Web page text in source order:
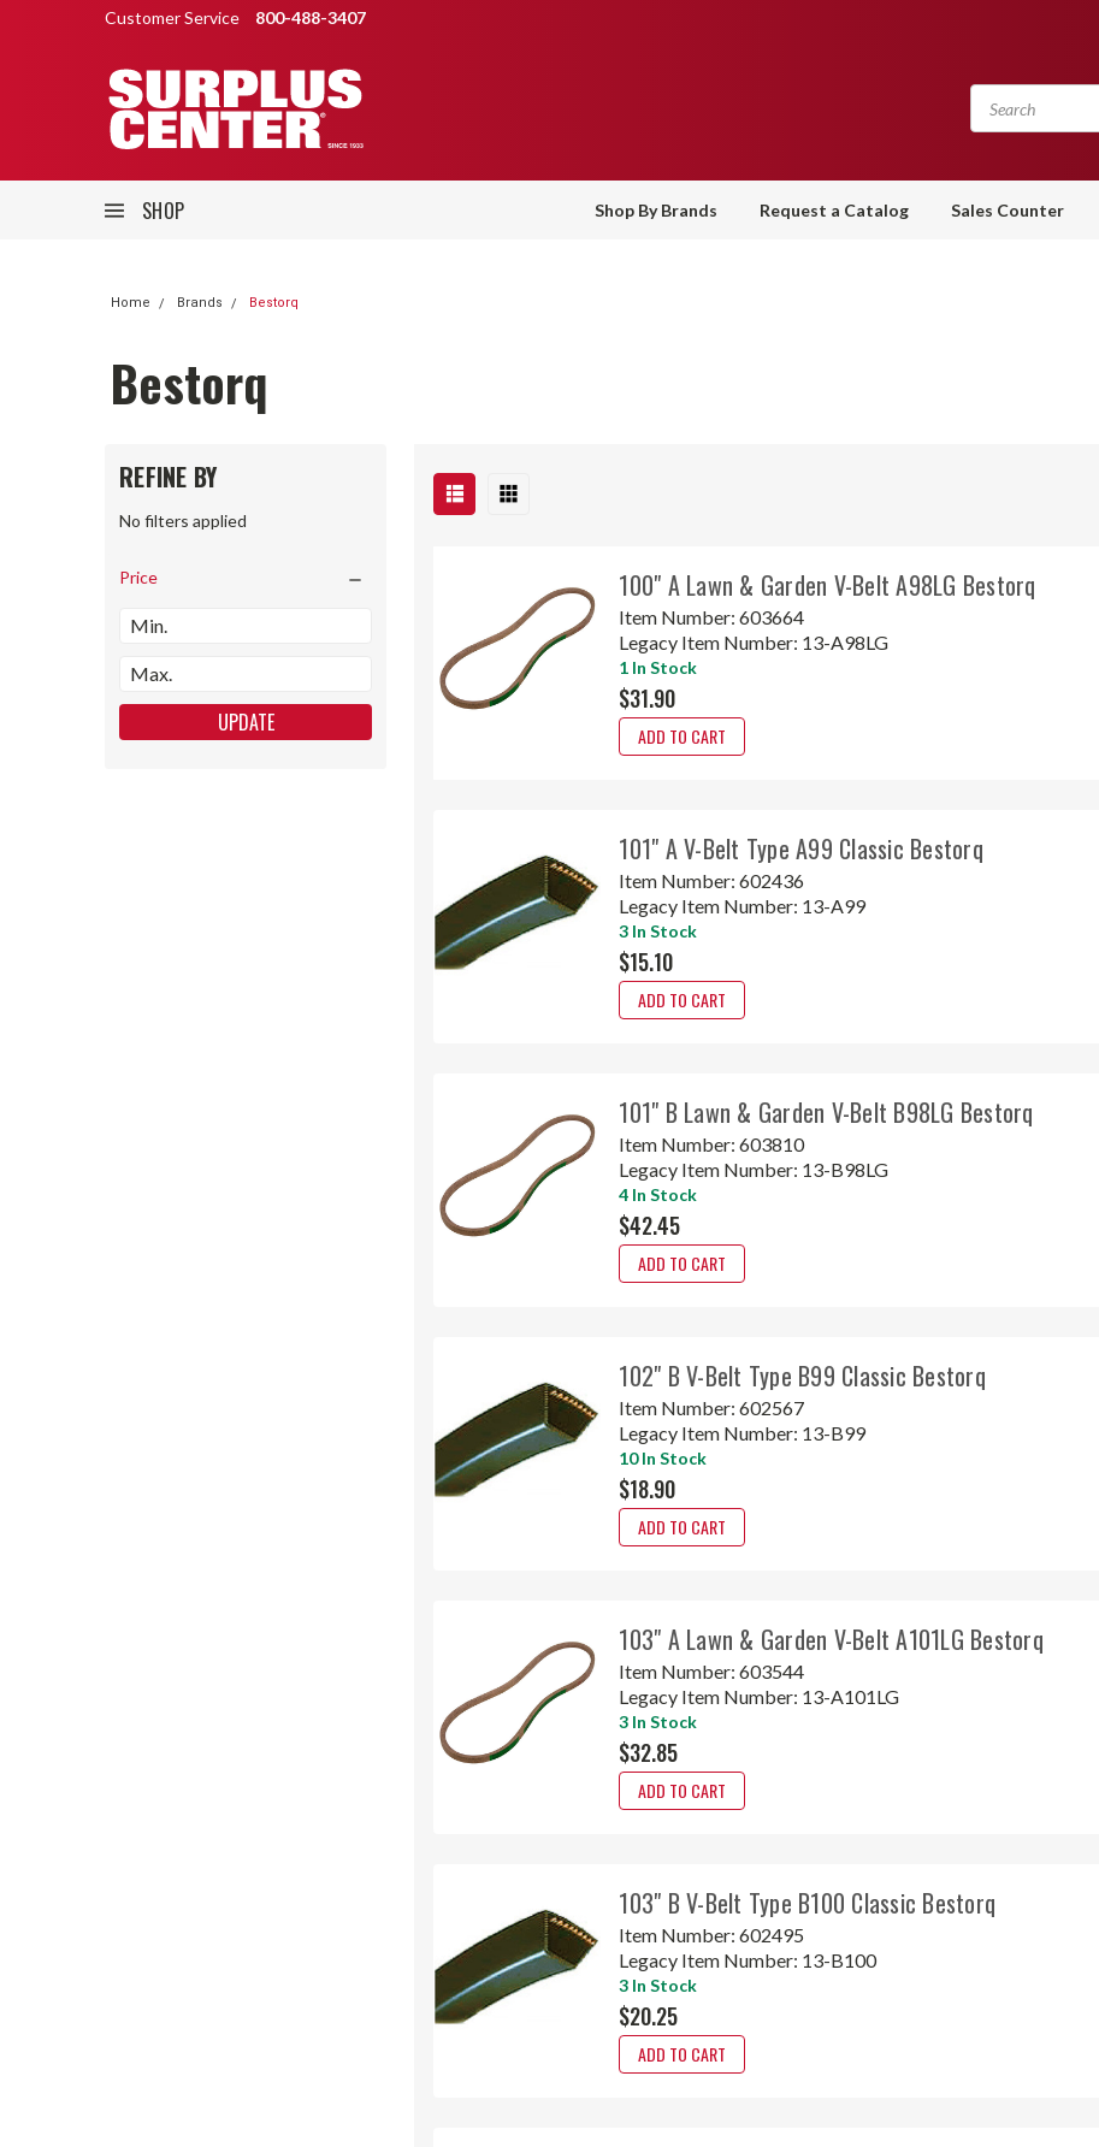
Customer Service 800-488-3407
SHOP Shop By Brands Request a Catalog Sales Counter
Home Brands Bestorq
Bestorq
REFINE BY
No filters applied
Price
UPDATE
100" A Lawn & Garden V-Belt A98LG Bestorq
Item Number:603664
Legacy Item Number: 13-A98LG
1 In Stock
$31.90
ADD TO CART
101" A V-Belt Type A99 Classic Bestorq
Item Number:602436
Legacy Item Number: 13-A99
3 In Stock
$15.10
ADD TO CART
101" B Lawn & Garden V-Belt B98LG Bestorq
Item Number:603810
Legacy Item Number: 13-B98LG
4 In Stock
$42.45
ADD TO CART
102" B V-Belt Type B99 Classic Bestorq
Item Number:602567
Legacy Item Number: 13-B99
10 In Stock
$18.90
ADD TO CART
103" A Lawn & Garden V-Belt A101LG Bestorq
Item Number:603544
Legacy Item Number: 13-A101LG
3 In Stock
$32.85
ADD TO CART
103" B V-Belt Type B100 Classic Bestorq
Item Number:602495
Legacy Item Number: 13-B100
3 In Stock
$20.25
ADD TO CART